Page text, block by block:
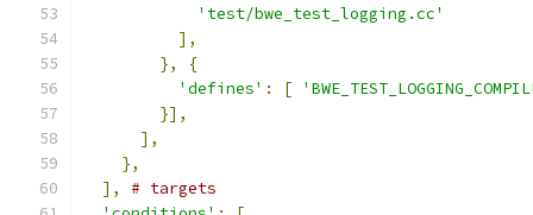
'test/bwe_test_logging.cc'
],
},
{
'defines' : [
}],
],
},
],
# targets